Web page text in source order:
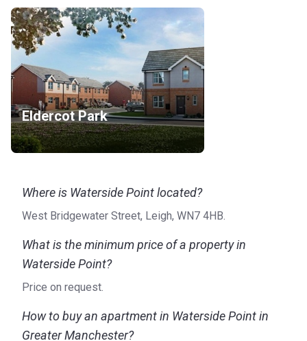
Eldercot Park
Where is Waterside Point located?
West Bridgewater Street, Leigh, WN7 4HB.
What is the minimum price of a property in
Waterside Point?
Price on request.
How to buy an apartment in Waterside Point in
Greater Manchester?